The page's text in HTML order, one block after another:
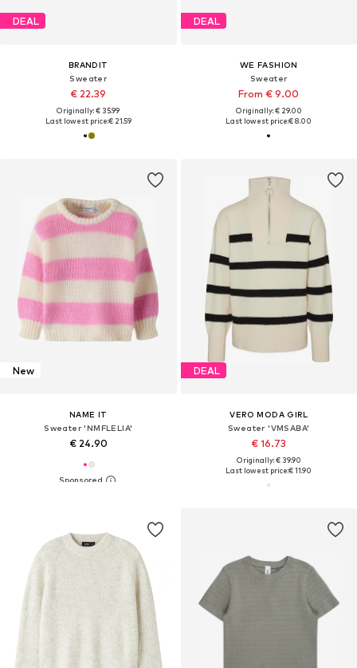
DEAL
BRANDIT
Sweater
€ 22.39
Originally: € 35.99
Last lowest price:€ 21.59
DEAL
WE FASHION
Sweater
From € 9.00
Originally: € 29.00
Last lowest price:€ 8.00
New
NAME IT
Sweater 'NMFLELIA'
€ 24.90
DEAL
VERO MODA GIRL
Sweater 'VMSABA'
€ 16.73
Originally: € 39.90
Last lowest price:€ 11.90